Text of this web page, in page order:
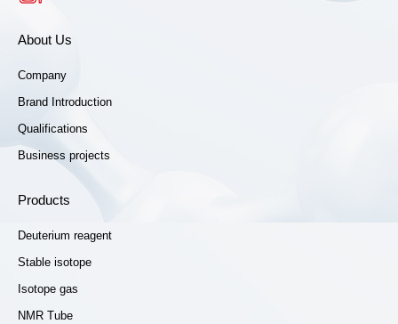
About Us
Company
Brand Introduction
Qualifications
Business projects
Products
Deuterium reagent
Stable isotope
Isotope gas
NMR Tube